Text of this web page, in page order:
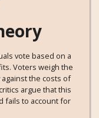
vote based on a
Voters weigh the
the costs of
argue that this
fails to account for